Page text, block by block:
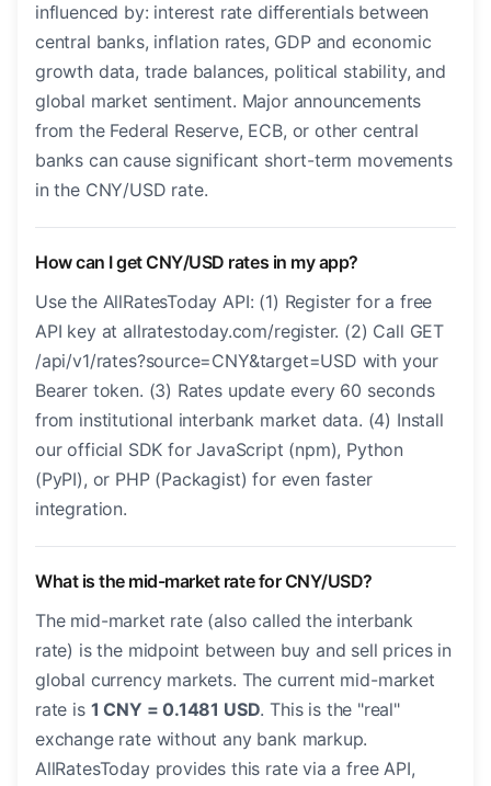
influenced by: interest rate differentials between
central banks, inflation rates, GDP and economic
growth data, trade balances, political stability, and
global market sentiment. Major announcements
from the Federal Reserve, ECB, or other central
banks can cause significant short-term movements
in the CNY/USD rate.
How can I get CNY/USD rates in my app?
Use the AllRatesToday API: (1) Register for a free
API key at allratestoday.com/register. (2) Call GET
/api/v1/rates?source=CNY&target=USD with your
Bearer token. (3) Rates update every 60 seconds
from institutional interbank market data. (4) Install
our official SDK for JavaScript (npm), Python
(PyPI), or PHP (Packagist) for even faster
integration.
What is the mid-market rate for CNY/USD?
The mid-market rate (also called the interbank
rate) is the midpoint between buy and sell prices in
global currency markets. The current mid-market
rate is 1 CNY = 0.1481 USD. This is the "real"
exchange rate without any bank markup.
AllRatesToday provides this rate via a free API,